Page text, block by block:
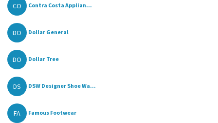
CO Contra Costa Applian...
DO Dollar General
DO Dollar Tree
DS DSW Designer Shoe Wa...
FA Famous Footwear